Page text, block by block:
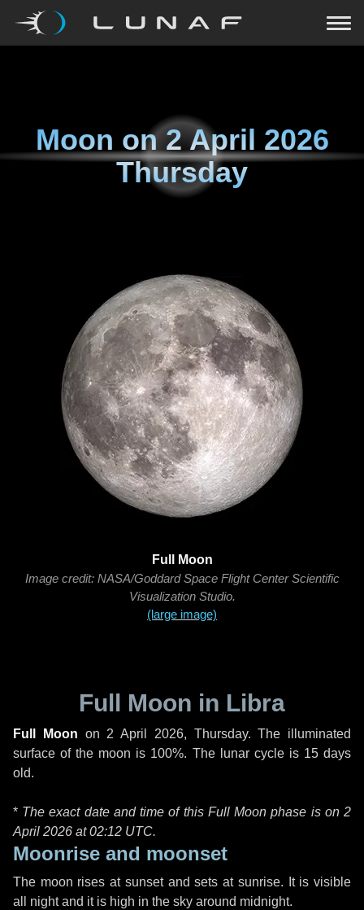
Moon on2 April 2026
Thursday
Full Moon
Image credit: NASA/Goddard Space Flight Center Scientific
Visualization Studio.
(large image)
Full Moon in Libra
Full Moon on 2 April 2026, Thursday. The illuminated
surface of the moon is 100%. The lunar cycle is 15 days
old.
* The exact date and time of this Full Moon phase is on 2
April 2026 at02:12 UTC.
Moonrise and moonset
The moon rises at sunset and sets at sunrise. It is visible
all night and it is high in the sky around midnight.